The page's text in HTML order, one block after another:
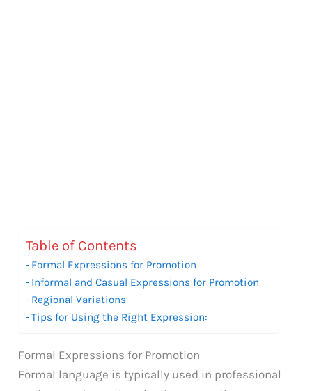
Table of Contents
Formal Expressions for Promotion
Informal and Casual Expressions for Promotion
Regional Variations
Tips for Using the Right Expression:
Formal Expressions for Promotion
Formal language is typically used in professional